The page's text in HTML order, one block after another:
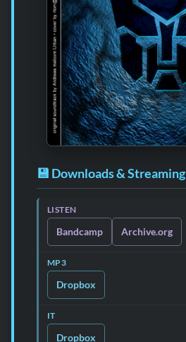
💾 Downloads & Streaming
LISTEN
Bandcamp Archive.org
MP3
Dropbox
IT
Dropbox